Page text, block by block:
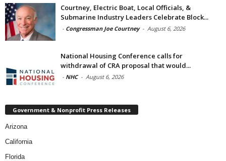
Courtney, Electric Boat, Local Officials, &
Submarine Industry Leaders Celebrate Block...
- Congressman Joe Courtney - August 6, 2026
National Housing Conference calls for
withdrawal of CRA proposal that would...
- NHC - August 6, 2026
Government & Nonprofit Press Releases
Arizona
California
Florida